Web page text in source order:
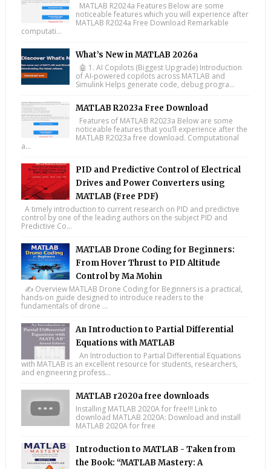
MATLAB R2024a Features Below are some
noticeable features which you will experience after
MATLAB R2024a Free Download Remarkable
computati...
What’s New in MATLAB 2026a
🤖 1. AI Copilots (Biggest Upgrade) Introduction
of AI-powered copilots across MATLAB and
Simulink Helps generate code, debug progra...
MATLAB R2023a Free Download
Features of MATLAB R2023a Below are some
noticeable features that you’ll experience after the
MATLAB R2023a free download. Computational
a...
PID and Predictive Control of Electrical
Drives and Power Converters using
MATLAB (Free PDF)
A timely introduction to current research on PID and predictive
control by one of the leading authors on the subject PID and
Predictive Co...
MATLAB Drone Coding for Beginners:
From Hover Thrust to PID Altitude
Control by Ma Mohin
✍️ Overview MATLAB Drone Coding for Beginners is a practical,
hands-on guide designed to introduce readers to the
fundamentals of drone ...
An Introduction to Partial Differential
Equations with MATLAB
An Introduction to Partial Differential Equations
with MATLAB is an excellent resource for students, researchers,
and engineering profess...
MATLAB r2020a free downloads
Installing MATLAB 2020A for free!!! Link to
download MATLAB 2020A: Download and install
MATLAB 2020A for free
Introduction to MATLAB - Taken from
the Book: “MATLAB Mastery: A